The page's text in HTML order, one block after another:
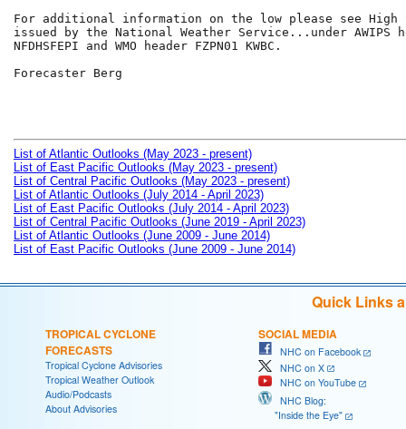
For additional information on the low please see High
issued by the National Weather Service...under AWIPS
NFDHSFEPI and WMO header FZPN01 KWBC.
Forecaster Berg
List of Atlantic Outlooks (May 2023 - present)
List of East Pacific Outlooks (May 2023 - present)
List of Central Pacific Outlooks (May 2023 - present)
List of Atlantic Outlooks (July 2014 - April 2023)
List of East Pacific Outlooks (July 2014 - April 2023)
List of Central Pacific Outlooks (June 2019 - April 2023)
List of Atlantic Outlooks (June 2009 - June 2014)
List of East Pacific Outlooks (June 2009 - June 2014)
Quick Links
TROPICAL CYCLONE
FORECASTS
Tropical Cyclone Advisories
Tropical Weather Outlook
Audio/Podcasts
About Advisories
SOCIAL MEDIA
NHC on Facebook
NHC on X
NHC on YouTube
NHC Blog:
"Inside the Eye"